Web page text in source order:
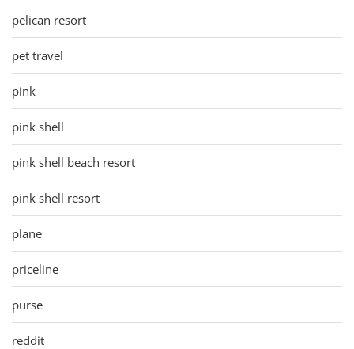
pelican resort
pet travel
pink
pink shell
pink shell beach resort
pink shell resort
plane
priceline
purse
reddit